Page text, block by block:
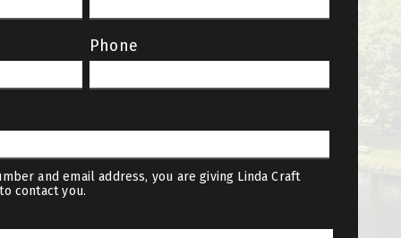
Phone
and email address, you are giving Linda Craft
contact you.